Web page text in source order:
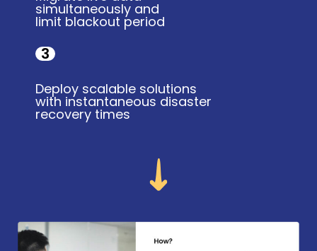
simultaneously and
limit blackout period
3
Deploy scalable solutions
with instantaneous disaster
recovery times